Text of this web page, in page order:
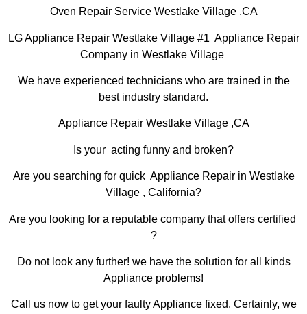
Oven Repair Service Westlake Village ,CA
LG Appliance Repair Westlake Village #1 Appliance Repair
Company in Westlake Village
We have experienced technicians who are trained in the
best industry standard.
Appliance Repair Westlake Village ,CA
Is your acting funny and broken?
Are you searching for quick Appliance Repair in Westlake
Village , California?
Are you looking for a reputable company that offers certified
?
Do not look any further! we have the solution for all kinds
Appliance problems!
Call us now to get your faulty Appliance fixed. Certainly, we